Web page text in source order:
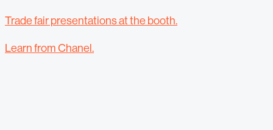
Trade fair presentations at the booth.
Learn from Chanel.